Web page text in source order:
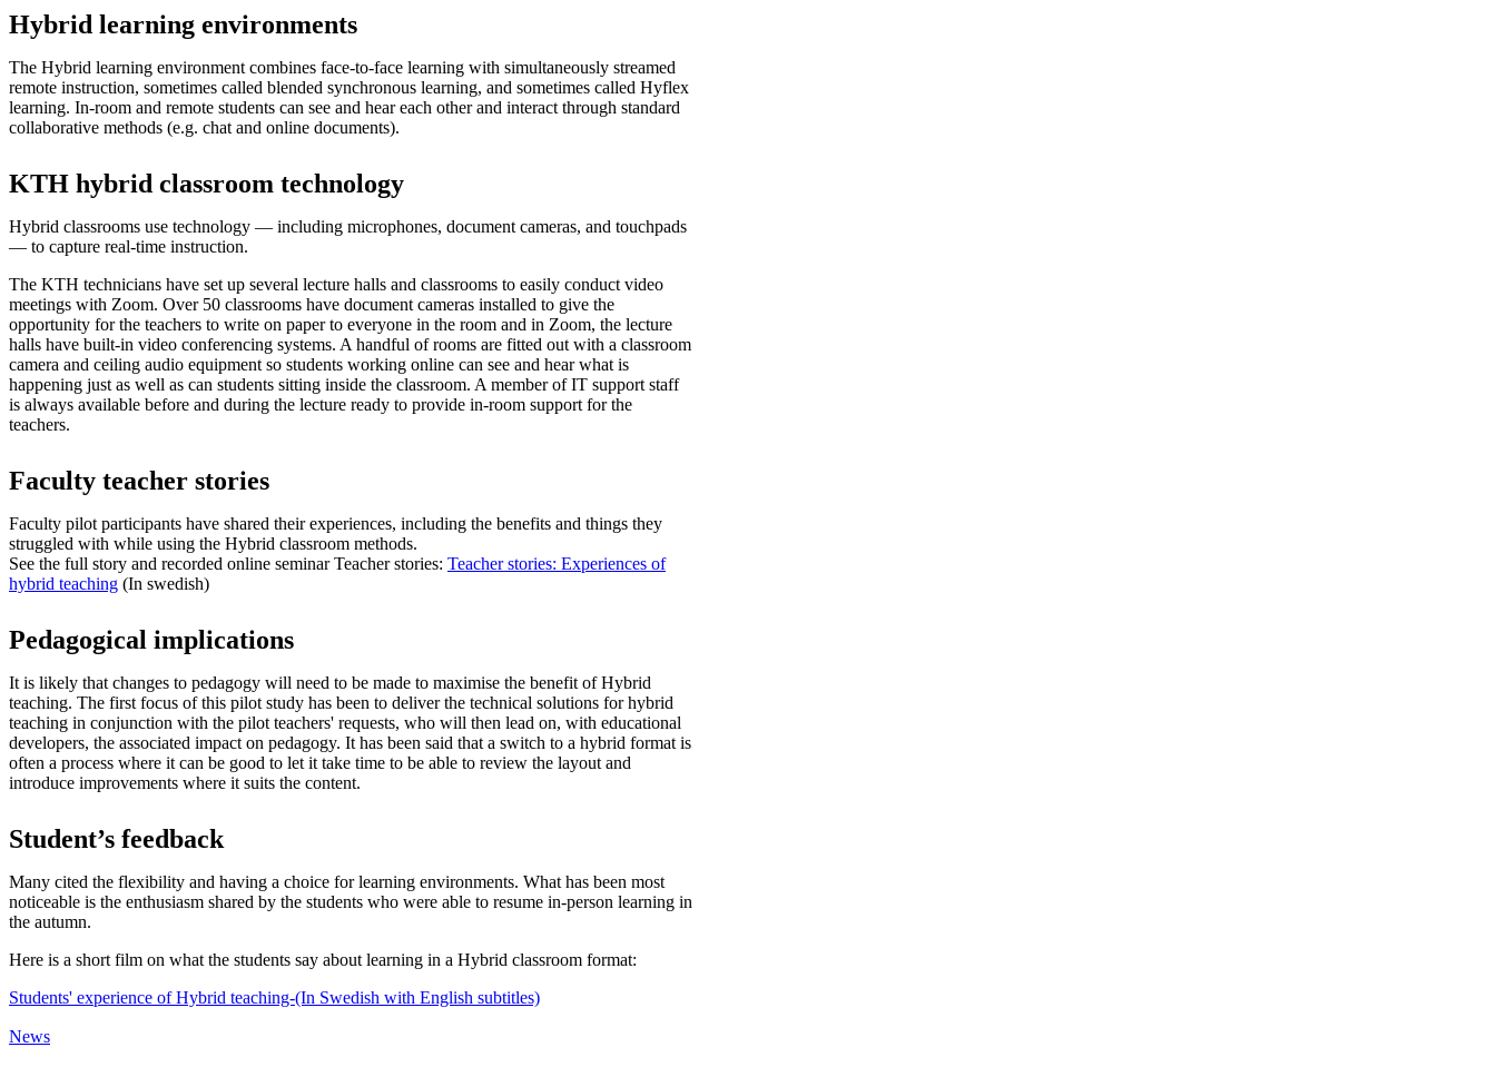
Hybrid learning environments
The Hybrid learning environment combines face-to-face learning with simultaneously streamed
remote instruction, sometimes called blended synchronous learning, and sometimes called Hyflex
learning. In-room and remote students can see and hear each other and interact through standard
collaborative methods (e.g. chat and online documents).
KTH hybrid classroom technology
Hybrid classrooms use technology — including microphones, document cameras, and touchpads
— to capture real-time instruction.
The KTH technicians have set up several lecture halls and classrooms to easily conduct video
meetings with Zoom. Over 50 classrooms have document cameras installed to give the
opportunity for the teachers to write on paper to everyone in the room and in Zoom, the lecture
halls have built-in video conferencing systems. A handful of rooms are fitted out with a classroom
camera and ceiling audio equipment so students working online can see and hear what is
happening just as well as can students sitting inside the classroom. A member of IT support staff
is always available before and during the lecture ready to provide in-room support for the
teachers.
Faculty teacher stories
Faculty pilot participants have shared their experiences, including the benefits and things they
struggled with while using the Hybrid classroom methods.
See the full story and recorded online seminar Teacher stories: Teacher stories: Experiences of
hybrid teaching (In swedish)
Pedagogical implications
It is likely that changes to pedagogy will need to be made to maximise the benefit of Hybrid
teaching. The first focus of this pilot study has been to deliver the technical solutions for hybrid
teaching in conjunction with the pilot teachers' requests, who will then lead on, with educational
developers, the associated impact on pedagogy. It has been said that a switch to a hybrid format is
often a process where it can be good to let it take time to be able to review the layout and
introduce improvements where it suits the content.
Student’s feedback
Many cited the flexibility and having a choice for learning environments. What has been most
noticeable is the enthusiasm shared by the students who were able to resume in-person learning in
the autumn.
Here is a short film on what the students say about learning in a Hybrid classroom format:
Students' experience of Hybrid teaching-(In Swedish with English subtitles)
News